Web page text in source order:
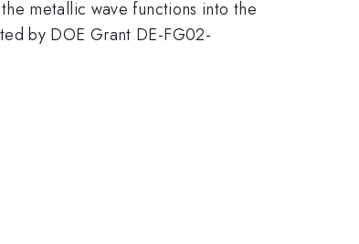
metallic wave functions into the
by DOE Grant DE-FG02-